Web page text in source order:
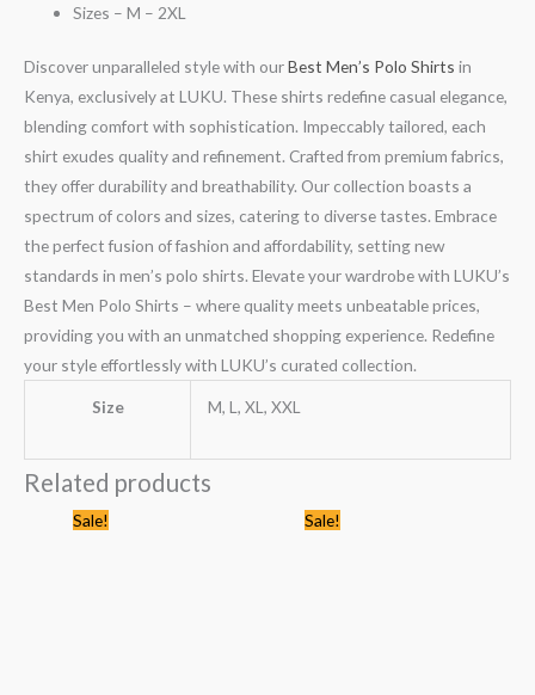
Sizes – M – 2XL
Discover unparalleled style with ourBest Men’s Polo Shirts in
Kenya, exclusively at LUKU. These shirts redefine casual elegance,
blending comfort with sophistication. Impeccably tailored, each
shirt exudes quality and refinement. Crafted from premium fabrics,
they offer durability and breathability. Our collection boasts a
spectrum of colors and sizes, catering to diverse tastes. Embrace
the perfect fusion of fashion and affordability, setting new
standards in men’s polo shirts. Elevate your wardrobe with LUKU’s
Best Men Polo Shirts – where quality meets unbeatable prices,
providing you with an unmatched shopping experience. Redefine
your style effortlessly with LUKU’s curated collection.
Size M, L, XL, XXL
Related products
Sale! Sale!